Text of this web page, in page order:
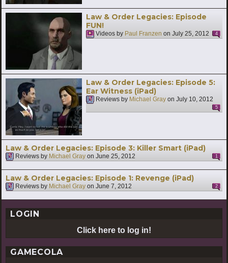
Law & Order Legacies: Episode
FUN!
Videos by Paul Franzen on July 25, 2012 4
Law & Order Legacies: Episode 5:
Ear Witness (iPad)
Reviews by Michael Gray on July 10, 2012
5
Law & Order Legacies: Episode 3: Killer Smart (iPad)
Reviews by Michael Gray on June 25, 2012 1
Law & Order Legacies: Episode 1: Revenge (iPad)
Reviews by Michael Gray on June 7, 2012 2
LOGIN
Click here to log in!
GAMECOLA